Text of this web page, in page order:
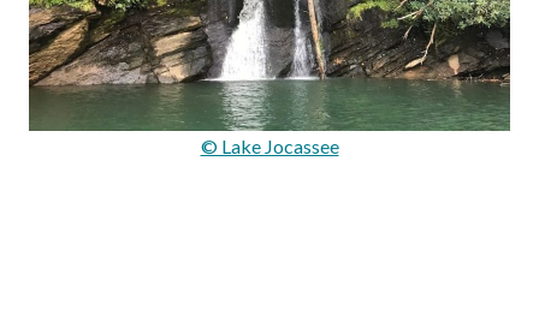
© Lake Jocassee